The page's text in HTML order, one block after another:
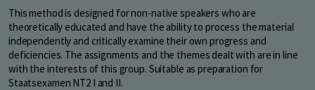
This method is designed for non-native speakers who are
theoretically educated and have the ability to process the material
independently and critically examine their own progress and
deficiencies. The assignments and the themes dealt with are in line
with the interests of this group. Suitable as preparation for
Staatsexamen NT2 I and II.